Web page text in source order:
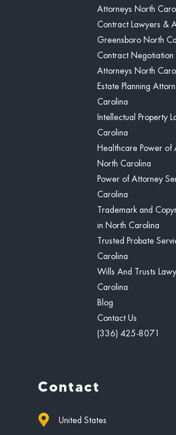
Attorneys North
Contract Lawyers &
Greensboro North
Contract Negotiation
Attorneys North
Estate Planning
Carolina
Intellectual Property
Carolina
Healthcare Power of
North Carolina
Power of Attorney
Carolina
Trademark and
in North Carolina
Trusted Probate
Carolina
Wills And Trusts
Carolina
Blog
Contact Us
(336) 425-8071
Contact
United States